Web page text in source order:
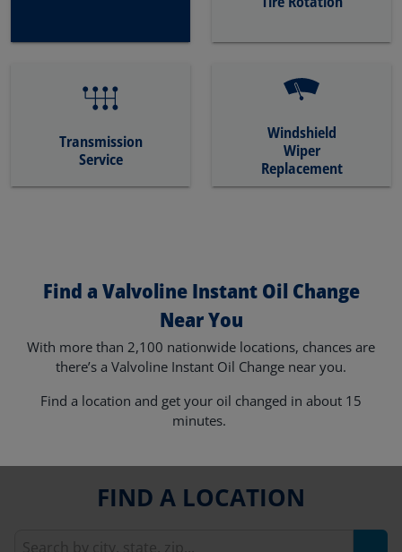
Transmission
Service
Windshield
Wiper
Replacement
Find a Valvoline Instant Oil Change
Near You
With more than 2,100 nationwide locations, chances are
there’s a Valvoline Instant Oil Change near you.
Find a location and get your oil changed in about 15
minutes.